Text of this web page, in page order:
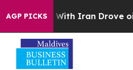
AGP PICKS
war With Iran Drove oil